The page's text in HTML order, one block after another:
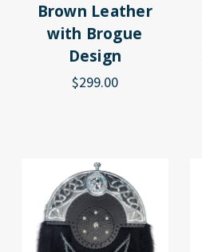
Brown Leather
with Brogue
Design
$299.00